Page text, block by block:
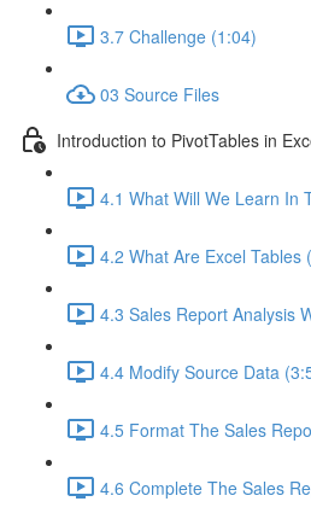
3.7 Challenge (1:04)
03 Source Files
Introduction to PivotTables in
4.1 What Will We Learn In
4.2 What Are Excel Tables
4.3 Sales Report Analysis
4.4 Modify Source Data
4.5 Format The Sales
4.6 Complete The Sales